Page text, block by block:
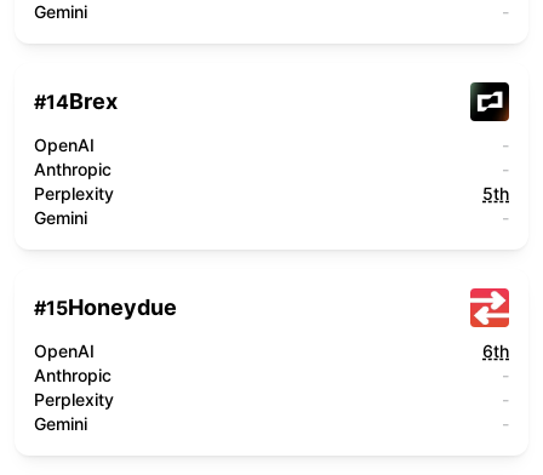
Gemini
-
#14Brex
OpenAI
-
Anthropic
-
Perplexity
5th
Gemini
-
#15Honeydue
OpenAI
6th
Anthropic
-
Perplexity
-
Gemini
-